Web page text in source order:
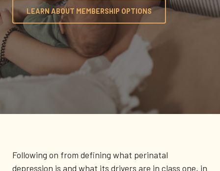
LEARN ABOUT MEMBERSHIP OPTIONS
Following on from defining what perinatal
depression is and what its drivers are in class one, in